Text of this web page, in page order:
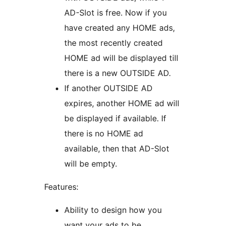
AD-Slot is free. Now if you
have created any HOME ads,
the most recently created
HOME ad will be displayed till
there is a new OUTSIDE AD.
If another OUTSIDE AD
expires, another HOME ad will
be displayed if available. If
there is no HOME ad
available, then that AD-Slot
will be empty.
Features:
Ability to design how you